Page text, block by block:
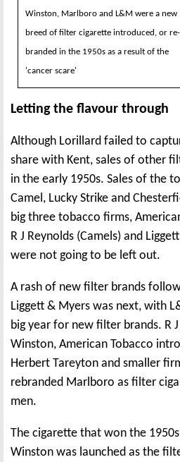
Winston, Marlboro and L&M were a new
breed of filter cigarette introduced, or re-
branded in the 1950s as a result of the
'cancer scare'
Letting the flavour through
Although Lorillard failed to
share with Kent, sales of other
in the early 1950s. Sales of the
Camel, Lucky Strike and
big three tobacco firms,
R J Reynolds (Camels) and
were not going to be left out.
A rash of new filter brands
Liggett & Myers was next, with
big year for new filter brands. R
Winston, American Tobacco
Herbert Tareyton and smaller
rebranded Marlboro as filter
men.
The cigarette that won the
Winston was launched as the